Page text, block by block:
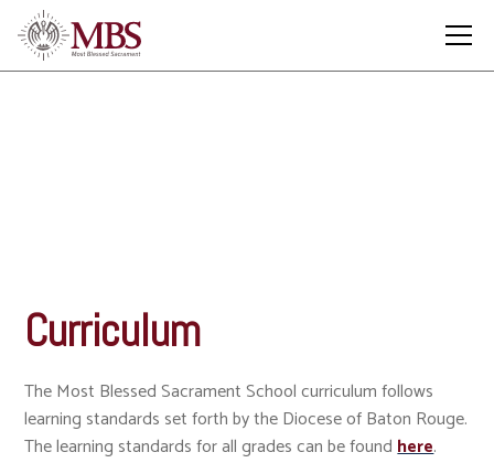
Curriculum
The Most Blessed Sacrament School curriculum follows
learning standards set forth by the Diocese of Baton Rouge.
The learning standards for all grades can be foundhere.